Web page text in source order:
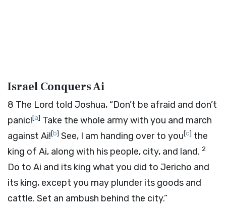
Israel Conquers Ai
8 The Lord told Joshua, “Don’t be afraid and don’t
panic![a] Take the whole army with you and march
against Ai![b] See, I am handing over to you[c] the
king of Ai, along with his people, city, and land. 2
Do to Ai and its king what you did to Jericho and
its king, except you may plunder its goods and
cattle. Set an ambush behind the city.”